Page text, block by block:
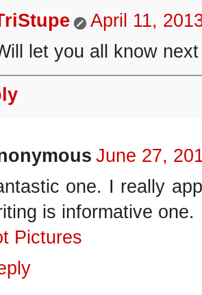
April 11,
let you all know
June 27,
one. I really
is informative one.
Pictures